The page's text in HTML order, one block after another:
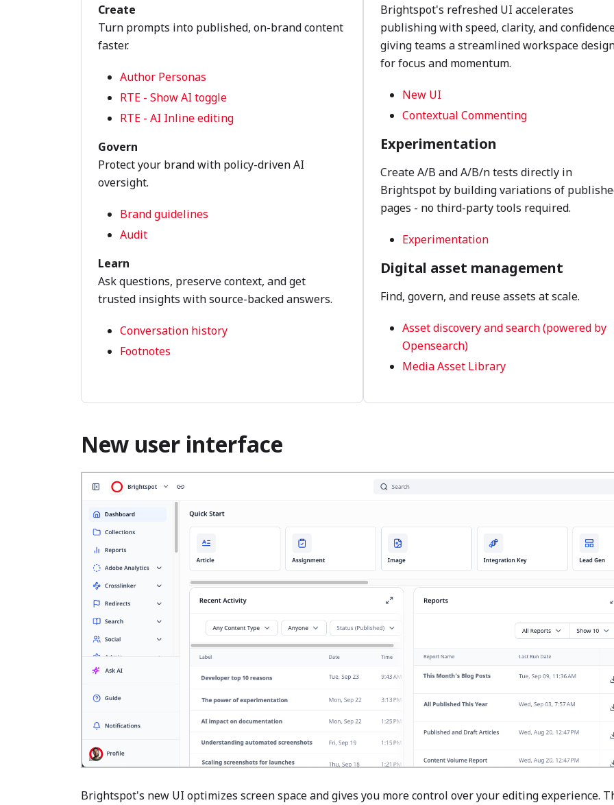
Create
Turn prompts into published, on-brand content
faster.
Author Personas
RTE - Show AI toggle
RTE - AI Inline editing
Govern
Protect your brand with policy-driven AI
oversight.
Brand guidelines
Audit
Learn
Ask questions, preserve context, and get
trusted insights with source-backed answers.
Conversation history
Footnotes
Brightspot's refreshed UI accelerates
publishing with speed, clarity, and
giving teams a streamlined workspace
for focus and momentum.
New UI
Contextual Commenting
Experimentation
Create A/B and A/B/n tests directly in
Brightspot by building variations of
pages - no third-party tools required.
Experimentation
Digital asset management
Find, govern, and reuse assets at scale.
Asset discovery and search (powered by
Opensearch)
Media Asset Library
New user interface
Brightspot's new UI optimizes screen space and gives you more control over your editing experience.